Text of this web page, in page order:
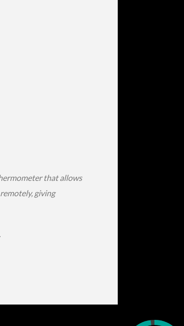
that allows
giving